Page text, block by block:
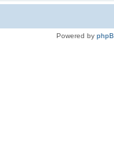
Powered by